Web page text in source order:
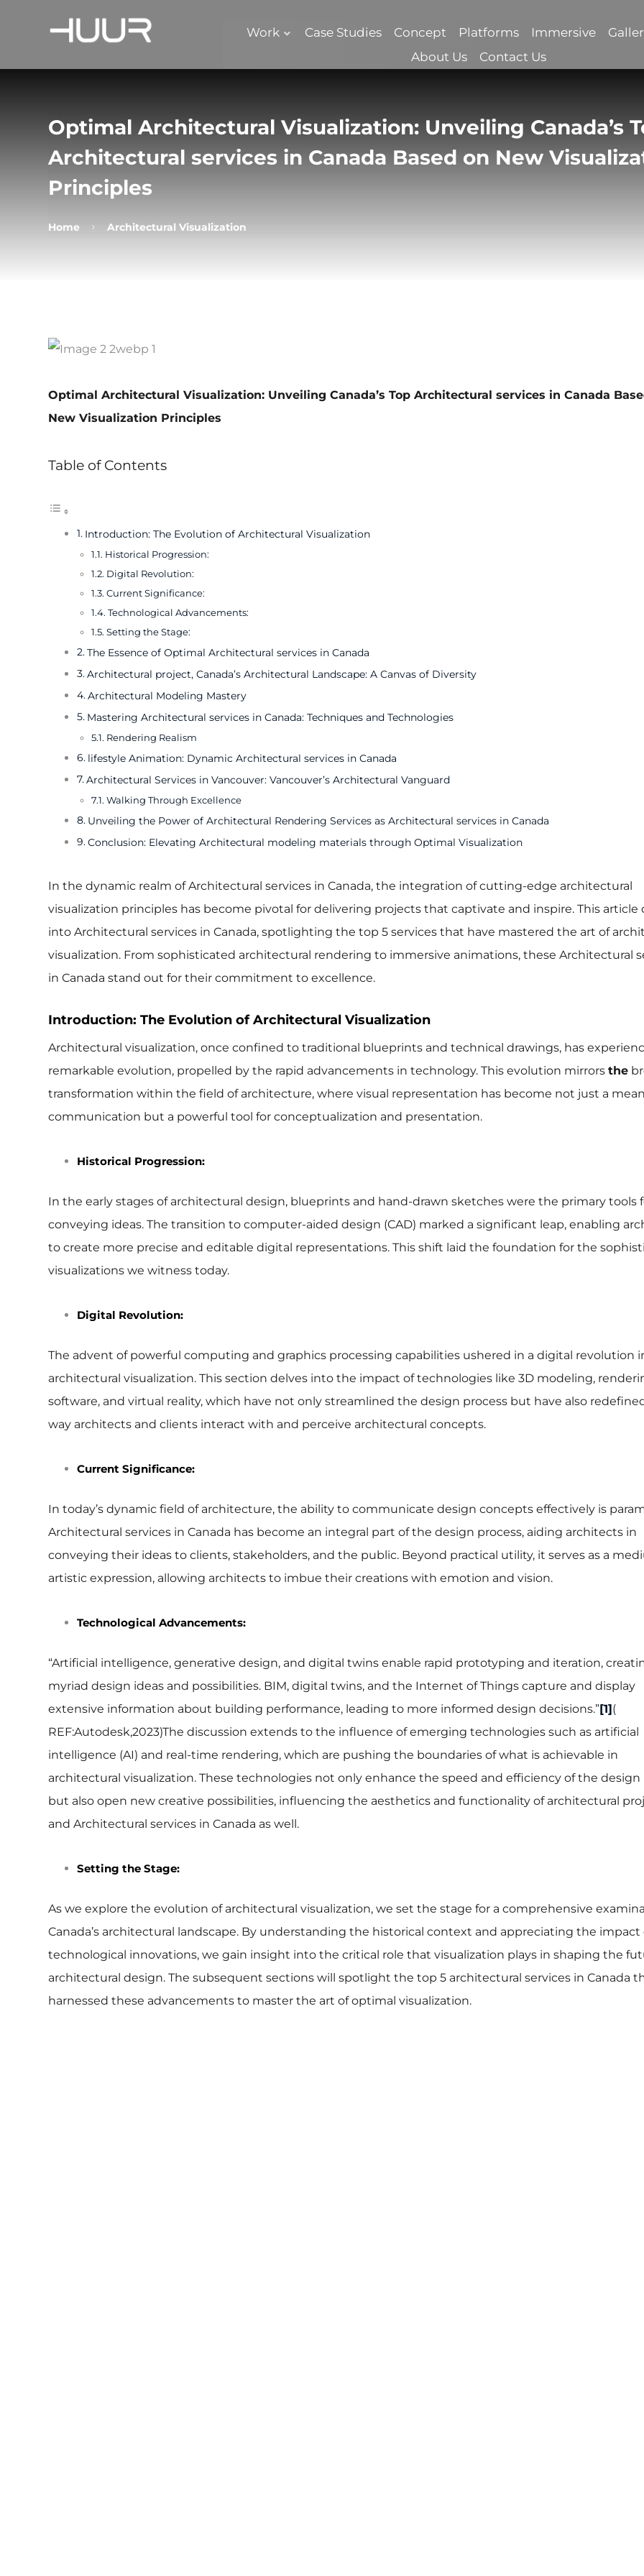
Work Case Studies Concept Platforms Immersive
About Us
Contact Us
Optimal Architectural Visualization: Unveiling Canada’s
Architectural services in Canada Based on New
Principles
Home Architectural Visualization
Optimal Architectural Visualization: Unveiling Canada’s Top Architectural services in Canada
New Visualization Principles
Table of Contents
Introduction: The Evolution of Architectural Visualization
Historical Progression:
Digital Revolution:
Current Significance:
Technological Advancements:
Setting the Stage:
The Essence of Optimal Architectural services in Canada
Architectural project, Canada’s Architectural Landscape: A Canvas of Diversity
Architectural Modeling Mastery
Mastering Architectural services in Canada: Techniques and Technologies
Rendering Realism
lifestyle Animation: Dynamic Architectural services in Canada
Architectural Services in Vancouver: Vancouver’s Architectural Vanguard
Walking Through Excellence
Unveiling the Power of Architectural Rendering Services as Architectural services in Canada
Conclusion: Elevating Architectural modeling materials through Optimal Visualization
In the dynamic realm of Architectural services in Canada, the integration of cutting-edge architectural
visualization principles has become pivotal for delivering projects that captivate and inspire. This article
into Architectural services in Canada, spotlighting the top 5 services that have mastered the art of
visualization. From sophisticated architectural rendering to immersive animations, these Architectural
in Canada stand out for their commitment to excellence.
Introduction: The Evolution of Architectural Visualization
Architectural visualization, once confined to traditional blueprints and technical drawings, has
remarkable evolution, propelled by the rapid advancements in technology. This evolution mirrorsthe
transformation within the field of architecture, where visual representation has become not just a
communication but a powerful tool for conceptualization and presentation.
Historical Progression:
In the early stages of architectural design, blueprints and hand-drawn sketches were the primary tools
conveying ideas. The transition to computer-aided design (CAD) marked a significant leap, enabling
to create more precise and editable digital representations. This shift laid the foundation for the
visualizations we witness today.
Digital Revolution:
The advent of powerful computing and graphics processing capabilities ushered in a digital revolution
architectural visualization. This section delves into the impact of technologies like 3D modeling,
software, and virtual reality, which have not only streamlined the design process but have also
way architects and clients interact with and perceive architectural concepts.
Current Significance:
In today’s dynamic field of architecture, the ability to communicate design concepts effectively is
Architectural services in Canada has become an integral part of the design process, aiding architects in
conveying their ideas to clients, stakeholders, and the public. Beyond practical utility, it serves as a
artistic expression, allowing architects to imbue their creations with emotion and vision.
Technological Advancements:
“Artificial intelligence, generative design, and digital twins enable rapid prototyping and iteration,
myriad design ideas and possibilities. BIM, digital twins, and the Internet of Things capture and display
extensive information about building performance, leading to more informed design decisions.”[1](
REF:Autodesk,2023)The discussion extends to the influence of emerging technologies such as artificial
intelligence (AI) and real-time rendering, which are pushing the boundaries of what is achievable in
architectural visualization. These technologies not only enhance the speed and efficiency of the design
but also open new creative possibilities, influencing the aesthetics and functionality of architectural
and Architectural services in Canada as well.
Setting the Stage:
As we explore the evolution of architectural visualization, we set the stage for a comprehensive
Canada’s architectural landscape. By understanding the historical context and appreciating the impact
technological innovations, we gain insight into the critical role that visualization plays in shaping the
architectural design. The subsequent sections will spotlight the top 5 architectural services in Canada
harnessed these advancements to master the art of optimal visualization.